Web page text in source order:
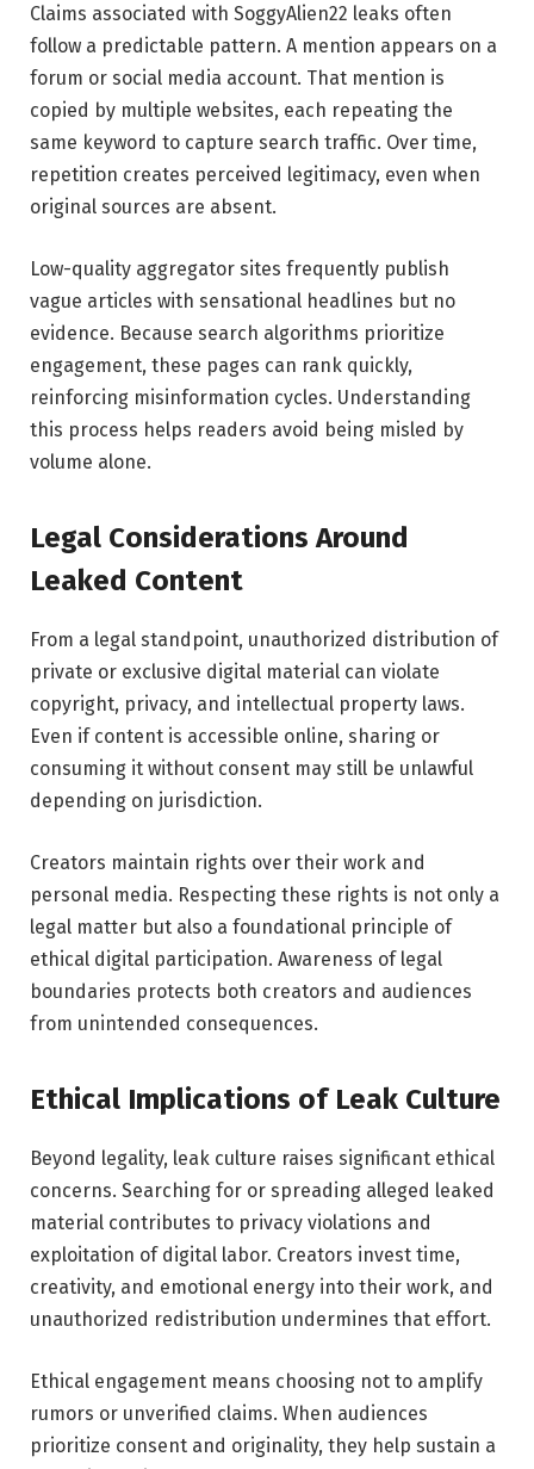
Claims associated with SoggyAlien22 leaks often
follow a predictable pattern. A mention appears on a
forum or social media account. That mention is
copied by multiple websites, each repeating the
same keyword to capture search traffic. Over time,
repetition creates perceived legitimacy, even when
original sources are absent.
Low-quality aggregator sites frequently publish
vague articles with sensational headlines but no
evidence. Because search algorithms prioritize
engagement, these pages can rank quickly,
reinforcing misinformation cycles. Understanding
this process helps readers avoid being misled by
volume alone.
Legal Considerations Around
Leaked Content
From a legal standpoint, unauthorized distribution of
private or exclusive digital material can violate
copyright, privacy, and intellectual property laws.
Even if content is accessible online, sharing or
consuming it without consent may still be unlawful
depending on jurisdiction.
Creators maintain rights over their work and
personal media. Respecting these rights is not only a
legal matter but also a foundational principle of
ethical digital participation. Awareness of legal
boundaries protects both creators and audiences
from unintended consequences.
Ethical Implications of Leak Culture
Beyond legality, leak culture raises significant ethical
concerns. Searching for or spreading alleged leaked
material contributes to privacy violations and
exploitation of digital labor. Creators invest time,
creativity, and emotional energy into their work, and
unauthorized redistribution undermines that effort.
Ethical engagement means choosing not to amplify
rumors or unverified claims. When audiences
prioritize consent and originality, they help sustain a